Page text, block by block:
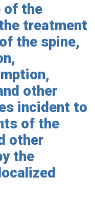
of the
treatment
the spine,
other
incident to
of the
other
the